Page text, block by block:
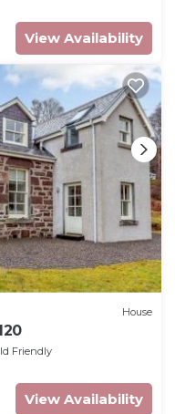
View Availability
House
Friendly
View Availability